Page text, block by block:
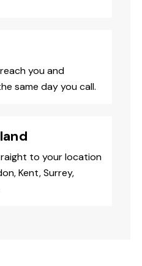
you and
same day you call.
to your location
Kent, Surrey,